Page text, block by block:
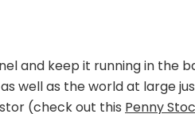
Money
Making
Mindset
and keep it running in the
well as the world at large
(check out this Penny